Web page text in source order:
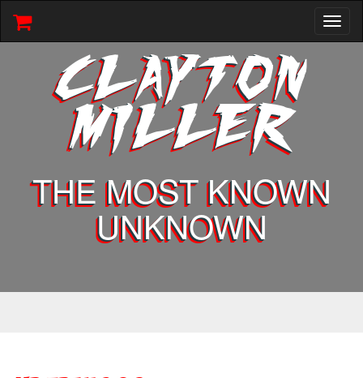
CLAYTON
MILLER
THE MOST KNOWN
UNKNOWN